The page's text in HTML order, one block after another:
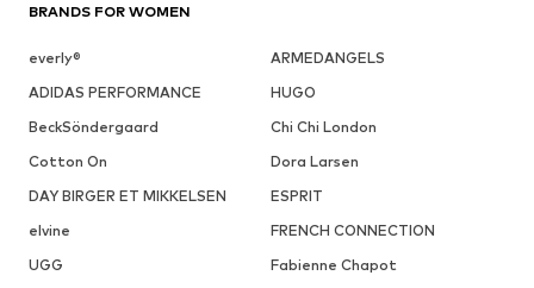
BRANDS FOR WOMEN
everly®
ARMEDANGELS
ADIDAS PERFORMANCE
HUGO
BeckSöndergaard
Chi Chi London
Cotton On
Dora Larsen
DAY BIRGER ET MIKKELSEN
ESPRIT
elvine
FRENCH CONNECTION
UGG
Fabienne Chapot